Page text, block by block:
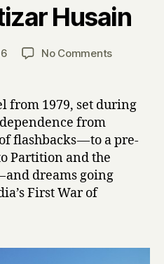
Husain
Post
author
y
H
a
No Commentson
by
Husain
from 1979, set during
from
flashbacks — to a pre-
Partition and the
and dreams going
First War of